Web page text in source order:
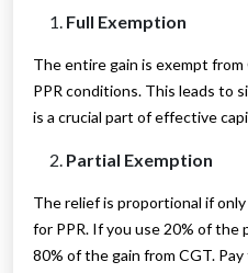
Full Exemption
The entire gain is exempt
PPR conditions. This leads to
is a crucial part of effective
Partial Exemption
The relief is proportional if
for PPR. If you use 20% of
80% of the gain from CGT. Pay